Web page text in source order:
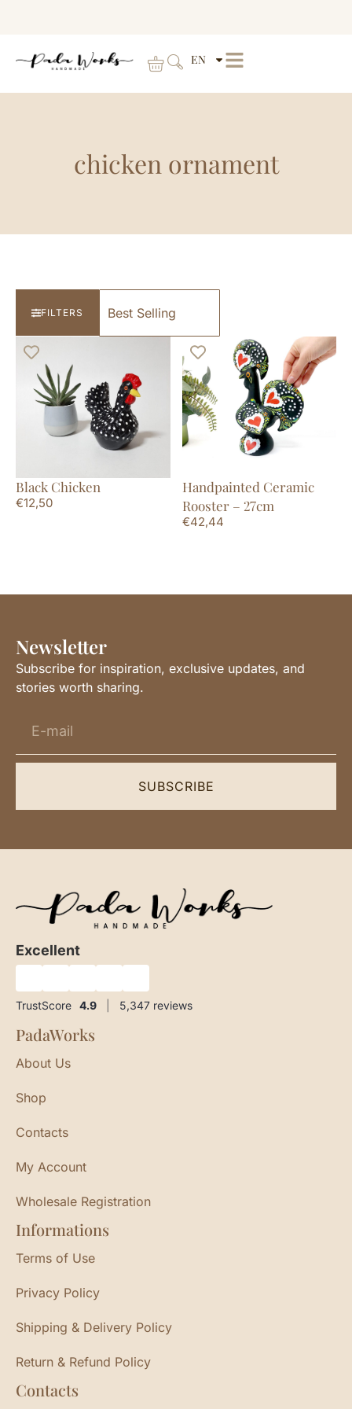
EN
chicken ornament
FILTERS
Black Chicken
€12,50
Handpainted Ceramic
Rooster – 27cm
€42,44
Newsletter
Subscribe for inspiration, exclusive updates, and
stories worth sharing.
SUBSCRIBE
Excellent
TrustScore 4.9 5,347 reviews
PadaWorks
About Us
Shop
Contacts
My Account
Wholesale Registration
Informations
Terms of Use
Privacy Policy
Shipping & Delivery Policy
Return & Refund Policy
Contacts